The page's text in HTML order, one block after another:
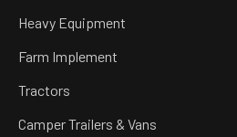
Heavy Equipment
Farm Implement
Tractors
Camper Trailers & Vans